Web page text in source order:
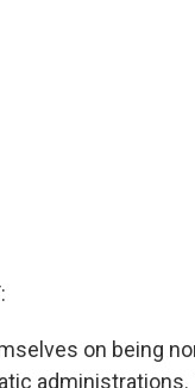
on being